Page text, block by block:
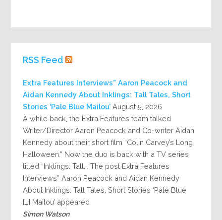
RSS Feed
Extra Features Interviews” Aaron Peacock and
Aidan Kennedy About Inklings: Tall Tales, Short
Stories ‘Pale Blue Mailou’ August 5, 2026
A while back, the Extra Features team talked
Writer/Director Aaron Peacock and Co-writer Aidan
Kennedy about their short film “Colin Carvey’s Long
Halloween.” Now the duo is back with a TV series
titled “Inklings: Tall... The post Extra Features
Interviews” Aaron Peacock and Aidan Kennedy
About Inklings: Tall Tales, Short Stories ‘Pale Blue
Mailou’ appeared […]
Simon Watson